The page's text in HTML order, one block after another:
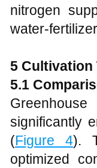
nitrogen
water-
5 Cultivation
5.1
significantly
(Figure 4).
optimized